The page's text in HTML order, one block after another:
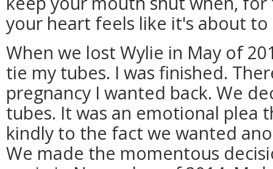
your heart feels like it's about to
When we lost Wylie in May of
tie my tubes. I was finished.
pregnancy I wanted back. We
tubes. It was an emotional plea
kindly to the fact we wanted
We made the momentous